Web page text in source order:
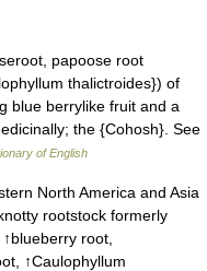
papoose root
thalictroides}) of
blue berrylike fruit and a
the {Cohosh}. See
of English
North America and Asia
rootstock formerly
root,
↑Caulophyllum